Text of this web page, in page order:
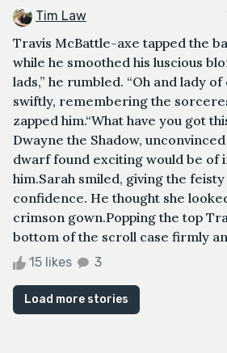
Tim Law
Travis McBattle-axe tapped the
while he smoothed his luscious
lads,” he rumbled. “Oh and lady
swiftly, remembering the
zapped him.“What have you got
Dwayne the Shadow,
dwarf found exciting would be of
him.Sarah smiled, giving the
confidence. He thought she
crimson gown.Popping the top
bottom of the scroll case firmly
15 likes 3
Load more stories